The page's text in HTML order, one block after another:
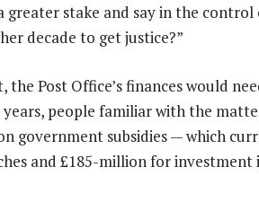
greater stake and say in the
decade to get justice?”
the Post Office’s finances would
people familiar with the
government subsidies — which
and £185-million for investment